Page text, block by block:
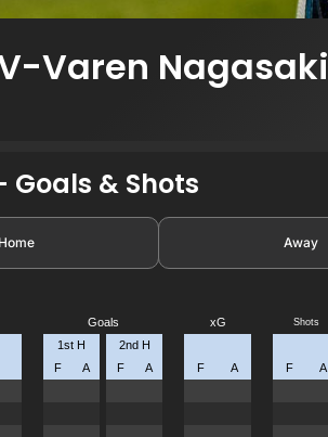
Varen Nagasaki
Goals & Shots
Home Away